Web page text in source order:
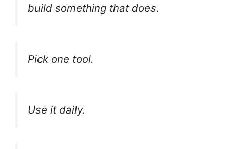
build something that does.
Pick one tool.
Use it daily.